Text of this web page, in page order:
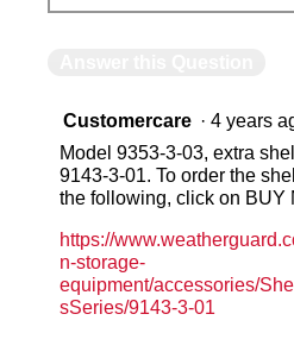
Customercare · 4 years
Model 9353-3-03, extra
9143-3-01. To order the
the following, click on BUY
https://
n-storage-
equipment/accessories/
sSeries/9143-3-01